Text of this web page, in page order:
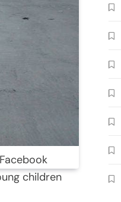
children